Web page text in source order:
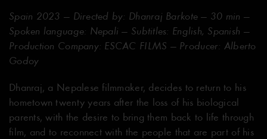
Spain 2023 — Directed by: Dhanraj Barkote — 30 min —
Spoken language: Nepali — Subtitles: English, Spanish —
Production Company: ESCAC FILMS — Producer: Alberto
Godoy
Dhanraj, a Nepalese filmmaker, decides to return to his
hometown twenty years after the loss of his biological
parents, with the desire to bring them back to life through
film, and to reconnect with the people that are part of his